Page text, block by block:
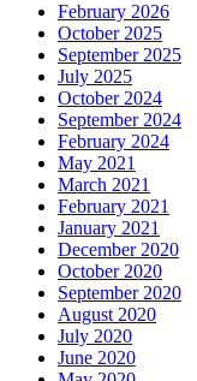
February 2026
October 2025
September 2025
July 2025
October 2024
September 2024
February 2024
May 2021
March 2021
February 2021
January 2021
December 2020
October 2020
September 2020
August 2020
July 2020
June 2020